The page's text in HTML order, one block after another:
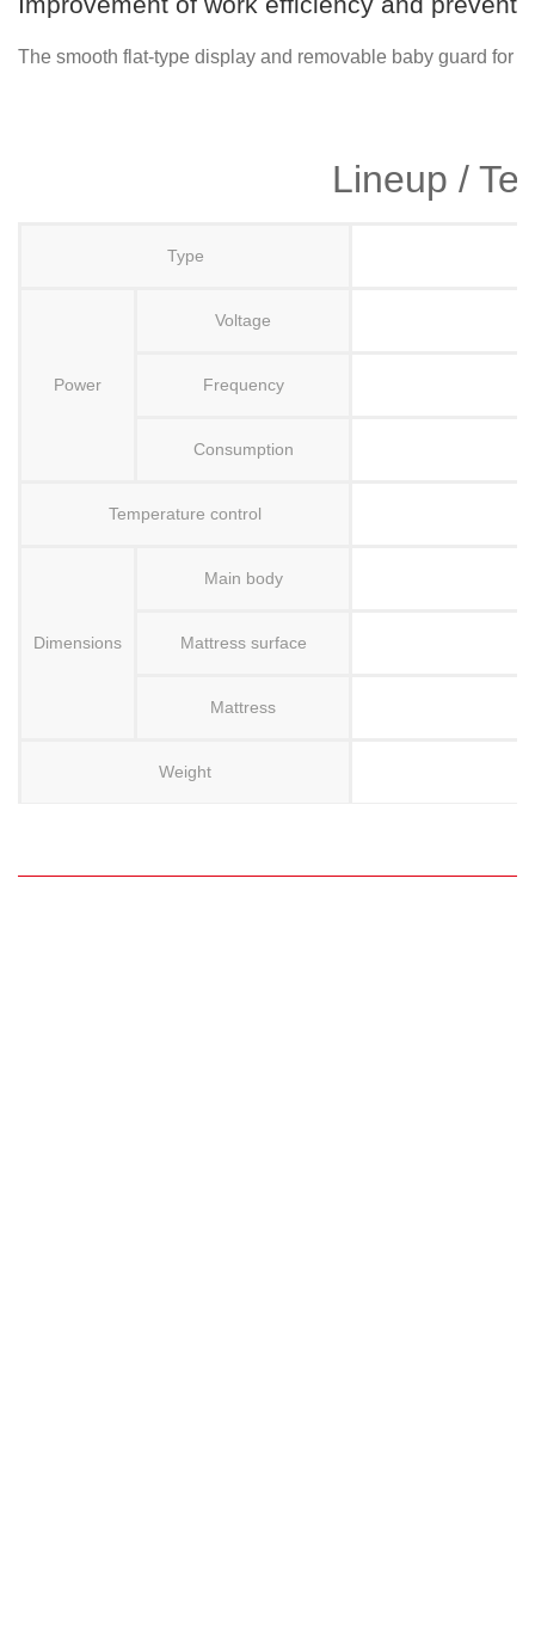
The smooth flat-type display and removable baby guard for
Lineup /
Type
Power
Voltage
Frequency
Consumption
Temperature control
Dimensions
Main body
Mattress surface
Mattress
Weight